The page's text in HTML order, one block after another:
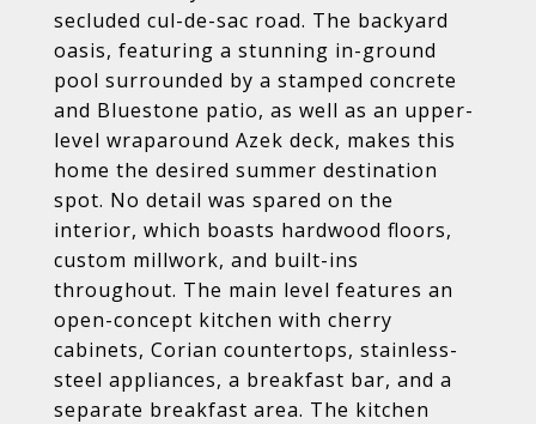
secluded cul-de-sac road. The backyard
oasis, featuring a stunning in-ground
pool surrounded by a stamped concrete
and Bluestone patio, as well as an upper-
level wraparound Azek deck, makes this
home the desired summer destination
spot. No detail was spared on the
interior, which boasts hardwood floors,
custom millwork, and built-ins
throughout. The main level features an
open-concept kitchen with cherry
cabinets, Corian countertops, stainless-
steel appliances, a breakfast bar, and a
separate breakfast area. The kitchen